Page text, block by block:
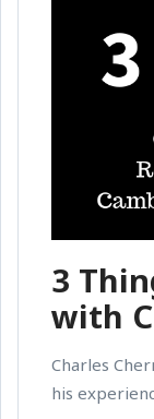
3
with
Charles
his